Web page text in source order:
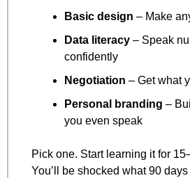
Basic design – Make
Data literacy – Speak
confidently
Negotiation – Get what
Personal branding –
you even speak
Pick one. Start learning it for
You’ll be shocked what 90